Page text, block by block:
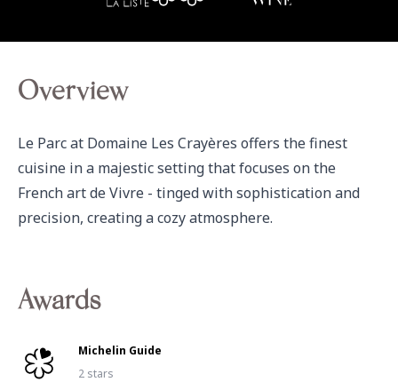
Overview
Le Parc at Domaine Les Crayères offers the finest
cuisine in a majestic setting that focuses on the
French art de Vivre - tinged with sophistication and
precision, creating a cozy atmosphere.
Awards
Michelin Guide
2 stars